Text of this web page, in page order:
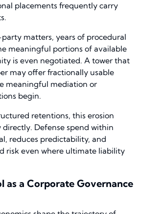
placements frequently carry
matters, years of procedural
meaningful portions of available
is even negotiated. A tower that
may offer fractionally usable
meaningful mediation or
begin.
retentions, this erosion
Defense spend within
reduces predictability, and
risk even where ultimate liability
as a Corporate Governance